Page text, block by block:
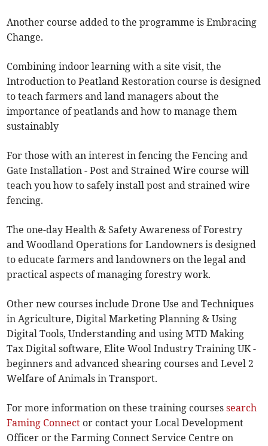
Another course added to the programme is Embracing
Change.
Combining indoor learning with a site visit, the
Introduction to Peatland Restoration course is designed
to teach farmers and land managers about the
importance of peatlands and how to manage them
sustainably
For those with an interest in fencing the Fencing and
Gate Installation - Post and Strained Wire course will
teach you how to safely install post and strained wire
fencing.
The one-day Health & Safety Awareness of Forestry
and Woodland Operations for Landowners is designed
to educate farmers and landowners on the legal and
practical aspects of managing forestry work.
Other new courses include Drone Use and Techniques
in Agriculture, Digital Marketing Planning & Using
Digital Tools, Understanding and using MTD Making
Tax Digital software, Elite Wool Industry Training UK -
beginners and advanced shearing courses and Level 2
Welfare of Animals in Transport.
For more information on these training coursessearch
Faming Connect or contact your Local Development
Officer or the Farming Connect Service Centre on